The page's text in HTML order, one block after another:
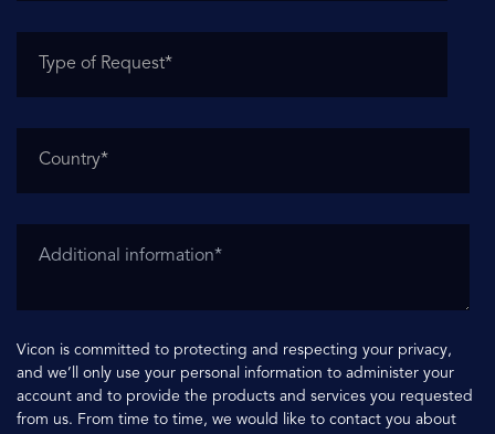
Vicon is committed to protecting and respecting your privacy,
and we’ll only use your personal information to administer your
account and to provide the products and services you requested
from us. From time to time, we would like to contact you about